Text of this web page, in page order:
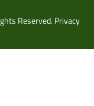
Reserved. Privacy